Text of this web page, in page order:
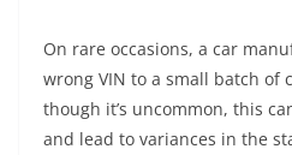
On rare occasions, a car
wrong VIN to a small batch of
though it’s uncommon, this
and lead to variances in the